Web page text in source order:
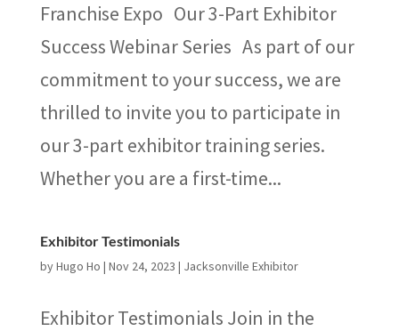
Franchise Expo Our 3-Part Exhibitor
Success Webinar Series As part of our
commitment to your success, we are
thrilled to invite you to participate in
our 3-part exhibitor training series.
Whether you are a first-time...
Exhibitor Testimonials
byHugo Ho | Nov 24, 2023 | Jacksonville Exhibitor
Exhibitor Testimonials Join in the